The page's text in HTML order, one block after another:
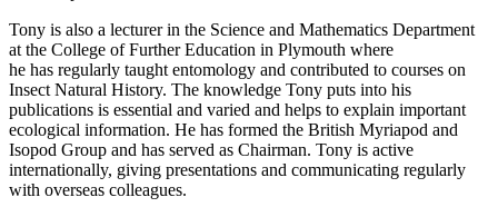
Tony is also a lecturer in the Science and Mathematics Department
at the College of Further Education in Plymouth where
he has regularly taught entomology and contributed to courses on
Insect Natural History. The knowledge Tony puts into his
publications is essential and varied and helps to explain important
ecological information. He has formed the British Myriapod and
Isopod Group and has served as Chairman. Tony is active
internationally, giving presentations and communicating regularly
with overseas colleagues.